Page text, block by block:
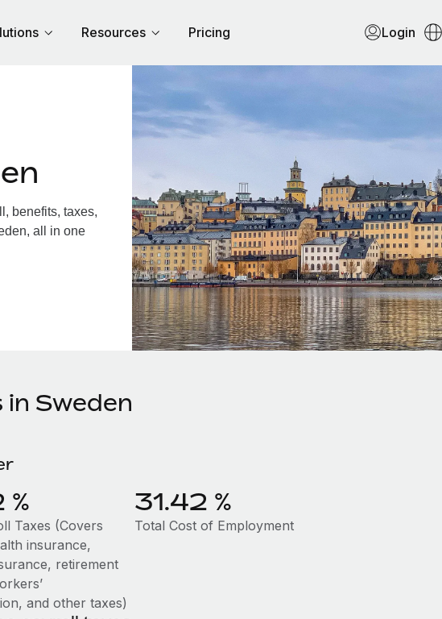
Resources Pricing Login
benefits, taxes,
all in one
in Sweden
%
Taxes (Covers
insurance,
retirement
and other taxes)
31.42 %
Total Cost of Employment